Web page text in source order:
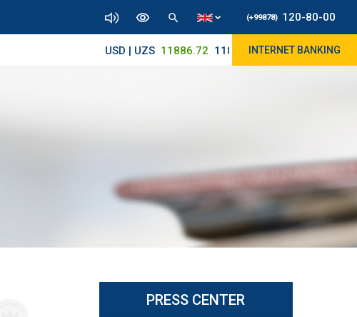
(+99878) 120-80-00
USD | UZS 11886.72 11830/11965INTERNET BANKING
PRESS CENTER